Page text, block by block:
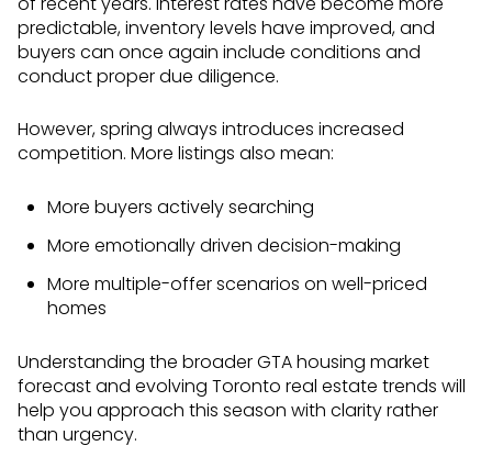
predictable, inventory levels have improved, and
buyers can once again include conditions and
conduct proper due diligence.
However, spring always introduces increased
competition. More listings also mean:
More buyers actively searching
More emotionally driven decision-making
More multiple-offer scenarios on well-priced
homes
Understanding the broader GTA housing market
forecast and evolving Toronto real estate trends will
help you approach this season with clarity rather
than urgency.